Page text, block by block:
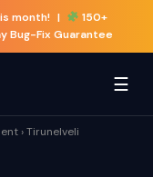
month! |
150+
Bug-Fix Guarantee
☰
›Tirunelveli